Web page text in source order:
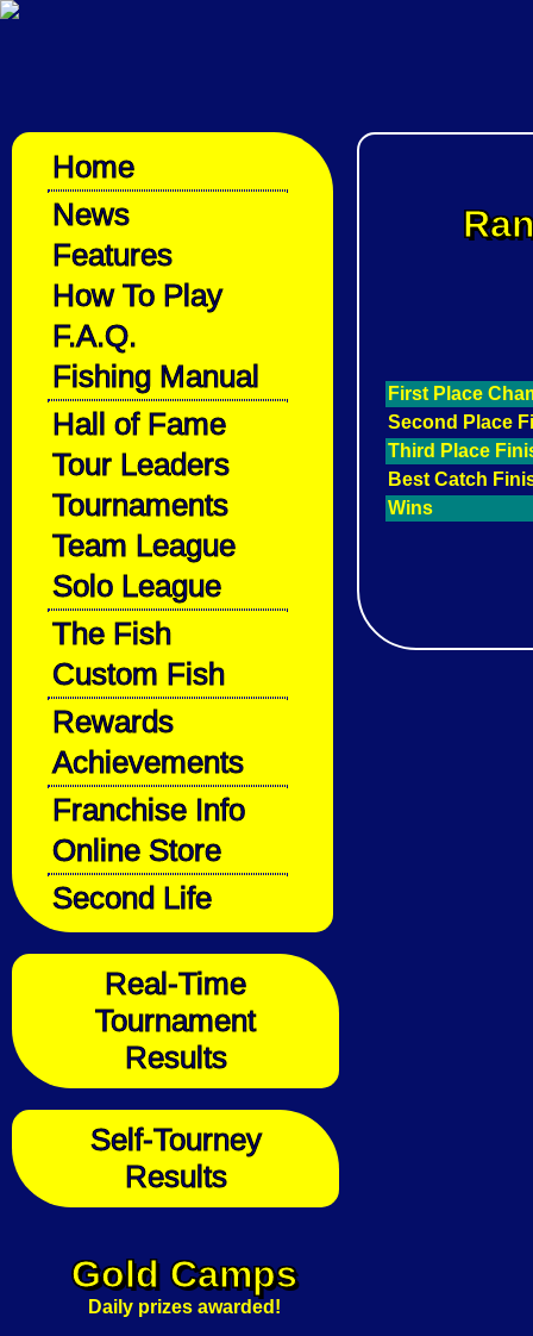
Home
News
Features
How To Play
F.A.Q.
Fishing Manual
Hall of Fame
Tour Leaders
Tournaments
Team League
Solo League
The Fish
Custom Fish
Rewards
Achievements
Franchise Info
Online Store
Second Life
Real-Time
Tournament
Results
Self-Tourney
Results
Gold Camps
Daily prizes awarded!
First Place
Second Place
Third Place
Best Catch
Wins